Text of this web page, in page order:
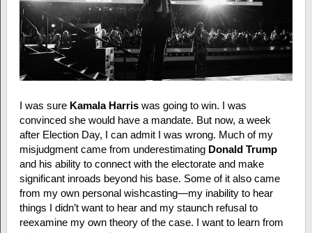
I was sure Kamala Harriswas going to win. I was
convinced she would have a mandate. But now, a week
after Election Day, I can admit I was wrong. Much of my
misjudgment came from underestimating Donald Trump
and his ability to connect with the electorate and make
significant inroads beyond his base. Some of it also came
from my own personal wishcasting—my inability to hear
things I didn’t want to hear and my staunch refusal to
reexamine my own theory of the case. I want to learn from